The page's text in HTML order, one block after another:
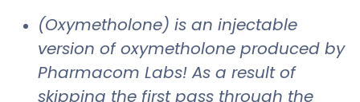
(Oxymetholone) is an injectable
version of oxymetholone produced by
Pharmacom Labs! As a result of
skipping the first pass through the